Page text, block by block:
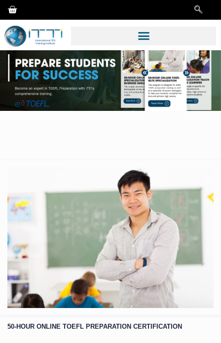
50-HOUR ONLINE TOEFL PREPARATION CERTIFICATION